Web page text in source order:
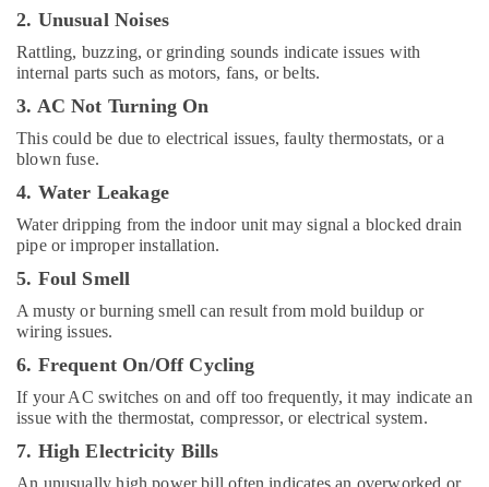
Home
Improvement
Services
in
Dubai
Villa
Electrical
&
Maintenance
Dubai
Plumbers
Al
Barsha
24
Hours
Electricians
Dubai
2. Unusual Noises
Rattling, buzzing, or grinding sounds indicate issues with
internal parts such as motors, fans, or belts.
3. AC Not Turning On
This could be due to electrical issues, faulty thermostats, or a
blown fuse.
4. Water Leakage
Water dripping from the indoor unit may signal a blocked drain
pipe or improper installation.
5. Foul Smell
A musty or burning smell can result from mold buildup or
wiring issues.
6. Frequent On/Off Cycling
If your AC switches on and off too frequently, it may indicate an
issue with the thermostat, compressor, or electrical system.
7. High Electricity Bills
An unusually high power bill often indicates an overworked or